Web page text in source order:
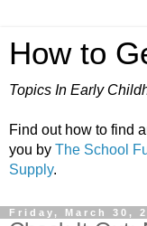
How to
Topics In Early
Find out how to find
you by The School
Supply.
Friday, March 30,